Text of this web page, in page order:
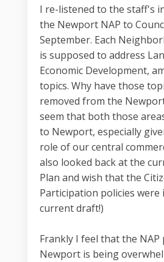
I re-listened to the staff's
the Newport NAP to
September. Each
is supposed to address
Economic Development,
topics. Why have those
removed from the
seem that both those
to Newport, especially
role of our central
also looked back at the
Plan and wish that the
Participation policies were
current draft!)
Frankly I feel that the
Newport is being